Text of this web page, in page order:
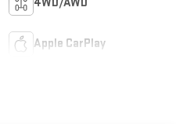
Apple CarPlay